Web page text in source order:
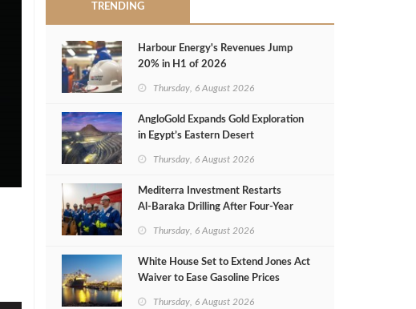
TRENDING
Harbour Energy's Revenues Jump
20% in H1 of 2026
Thursday, 6 August 2026
AngloGold Expands Gold Exploration
in Egypt’s Eastern Desert
Thursday, 6 August 2026
Mediterra Investment Restarts
Al‑Baraka Drilling After Four‑Year
Thursday, 6 August 2026
White House Set to Extend Jones Act
Waiver to Ease Gasoline Prices
Thursday, 6 August 2026